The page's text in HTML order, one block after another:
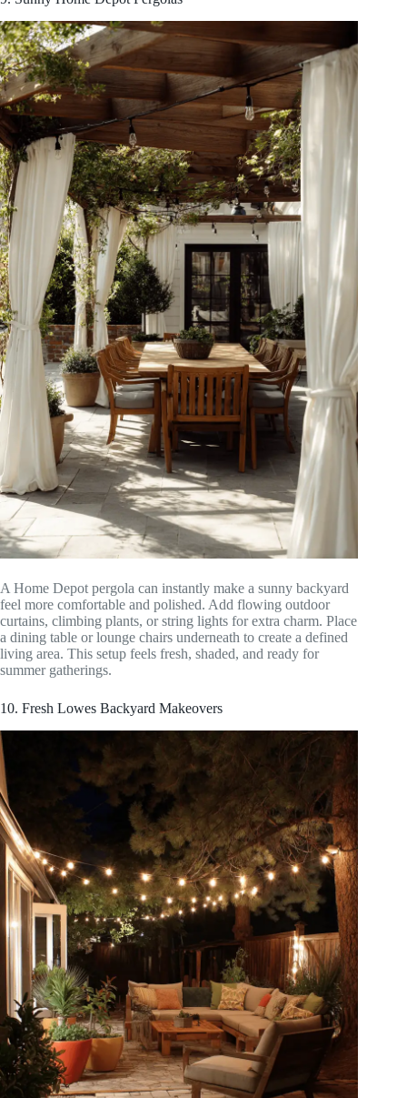
A Home Depot pergola can instantly make a sunny backyard
feel more comfortable and polished. Add flowing outdoor
curtains, climbing plants, or string lights for extra charm. Place
a dining table or lounge chairs underneath to create a defined
living area. This setup feels fresh, shaded, and ready for
summer gatherings.
10. Fresh Lowes Backyard Makeovers